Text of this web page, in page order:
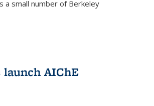
a small number of Berkeley
AIChE